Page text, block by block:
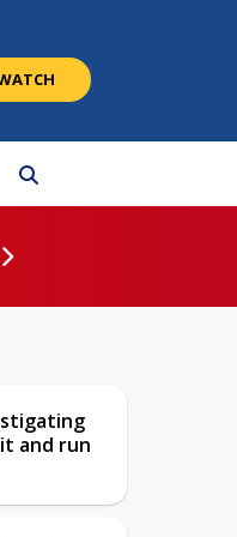
and run